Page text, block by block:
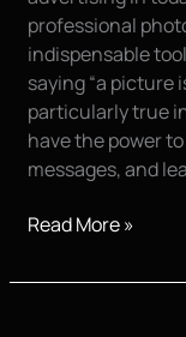
professional
indispensable
saying “a picture
particularly true
have the power
messages, and
The
Role
Read More »